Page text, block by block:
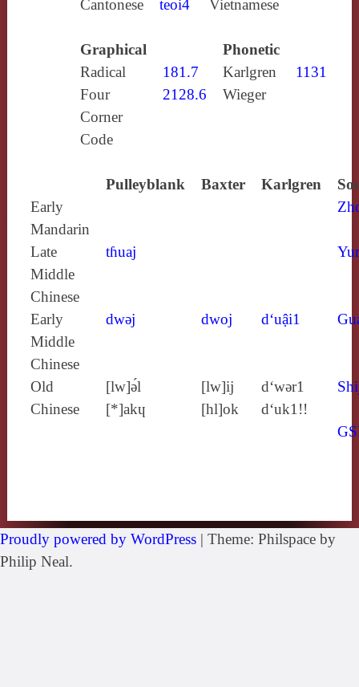
Cantonese
teoi4 Vietnamese
Graphical
Phonetic
Radical
181.7 Karlgren
1131
Four
Corner
Code
2128.6 Wieger
Pulleyblank Baxter Karlgren
Early
Mandarin
Late
Middle
Chinese
tɦuaj
Early
Middle
Chinese
dwǝj dwoj d‘uậi1
Old
Chinese
[lw]ə́l
[*]akɥ
[lw]ij
[hl]ok
d‘wǝr1
d‘uk1!!
Proudly powered by WordPress | Theme: Philspace by
Philip Neal.